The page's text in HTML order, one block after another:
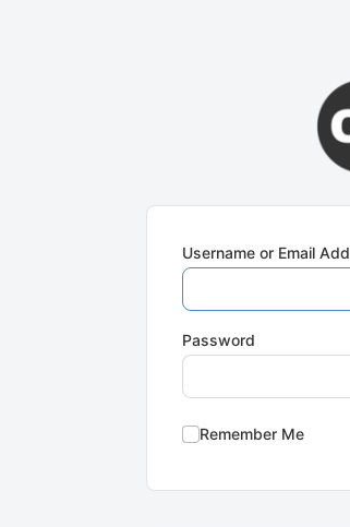
Username or Email
Password
Remember Me